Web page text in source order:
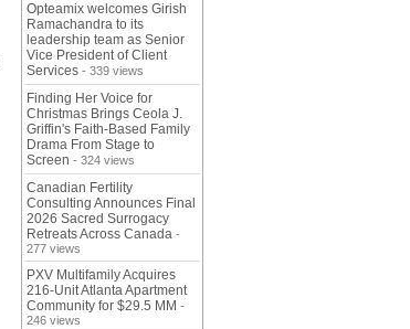
Opteamix welcomes Girish
Ramachandra to its
leadership team as Senior
Vice President of Client
Services - 339 views
Finding Her Voice for
Christmas Brings Ceola J.
Griffin's Faith-Based Family
Drama From Stage to
Screen - 324 views
Canadian Fertility
Consulting Announces Final
2026 Sacred Surrogacy
Retreats Across Canada -
277 views
PXV Multifamily Acquires
216-Unit Atlanta Apartment
Community for $29.5 MM -
246 views